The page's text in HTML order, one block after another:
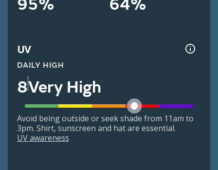
95% 64%
UV
DAILY HIGH
8Very High
Avoid being outside or seek shade from 11am to
3pm. Shirt, sunscreen and hat are essential.
UV awareness